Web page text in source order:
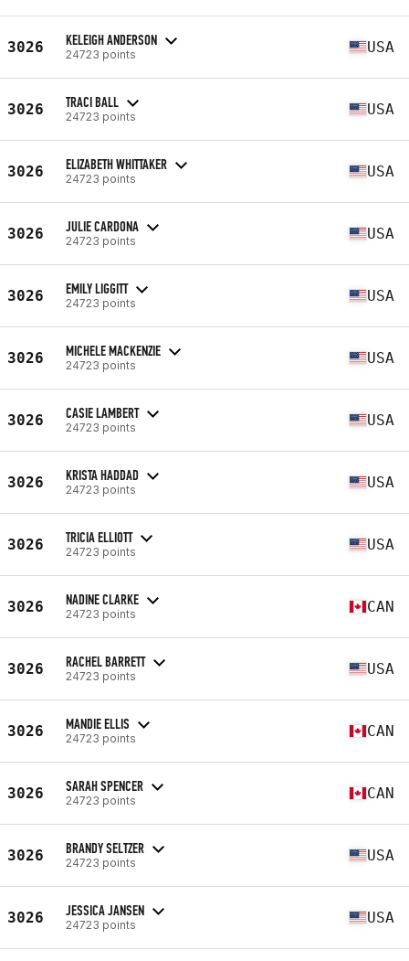
3026 KELEIGH ANDERSON
24723 points USA
3026 TRACI BALL
24723 points USA
3026 ELIZABETH WHITTAKER
24723 points USA
3026 JULIE CARDONA
24723 points USA
3026 EMILY LIGGITT
24723 points USA
3026 MICHELE MACKENZIE
24723 points USA
3026 CASIE LAMBERT
24723 points USA
3026 KRISTA HADDAD
24723 points USA
3026 TRICIA ELLIOTT
24723 points USA
3026 NADINE CLARKE
24723 points CAN
3026 RACHEL BARRETT
24723 points USA
3026 MANDIE ELLIS
24723 points CAN
3026 SARAH SPENCER
24723 points CAN
3026 BRANDY SELTZER
24723 points USA
3026 JESSICA JANSEN
24723 points USA